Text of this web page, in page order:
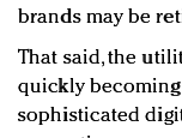
brands may be
That said, the
quickly
sophisticated